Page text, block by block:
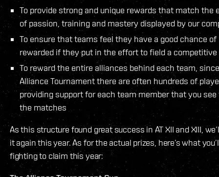
To provide strong and unique rewards that match the
of passion, training and mastery displayed by our
To ensure that teams feel they have a good chance of
rewarded if they put in the effort to field a
To reward the entire alliances behind each team,
Alliance Tournament there are often hundreds of
providing support for each team member that you
the matches
As this structure found great success in AT XII and XIII,
it again this year. As for the actual prizes, here’s what
fighting to claim this year: